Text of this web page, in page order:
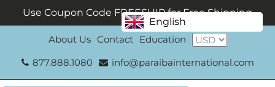
Use Coupon Code FREESHIP for Free Shipping
About Us Contact
Education
877.888.1080
info@paraibainternational.com
English